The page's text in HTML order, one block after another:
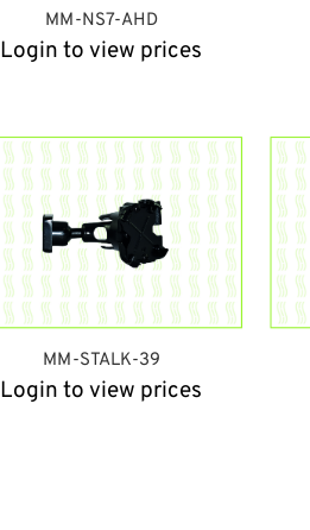
MM-NS7-AHD
Login to view prices
MM-STALK-39
Login to view prices